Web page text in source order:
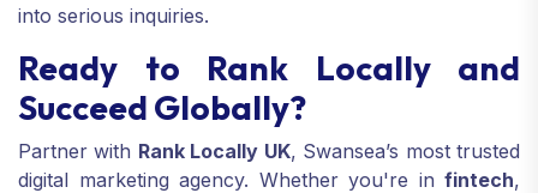
into serious inquiries.
Ready to Rank Locally and
Succeed Globally?
Partner with Rank Locally UK, Swansea’s most trusted
digital marketing agency. Whether you're in fintech,